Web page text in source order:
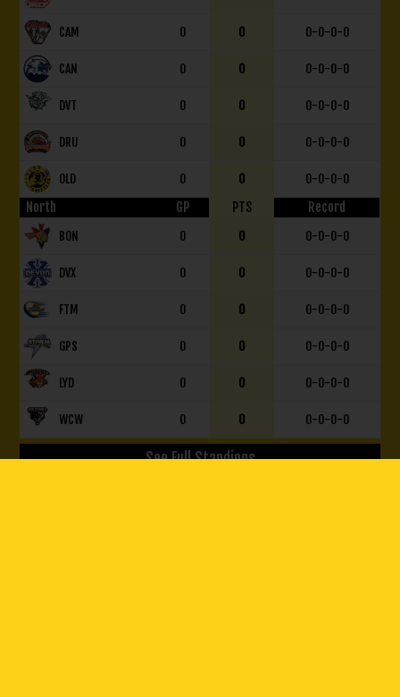
CAM 0 0 0-0-0-0
CAN 0 0 0-0-0-0
DVT 0 0 0-0-0-0
DRU 0 0 0-0-0-0
OLD 0 0 0-0-0-0
North GP PTS Record
BON 0 0 0-0-0-0
DVX 0 0 0-0-0-0
FTM 0 0 0-0-0-0
GPS 0 0 0-0-0-0
LYD 0 0 0-0-0-0
WCW 0 0 0-0-0-0
See Full Standings